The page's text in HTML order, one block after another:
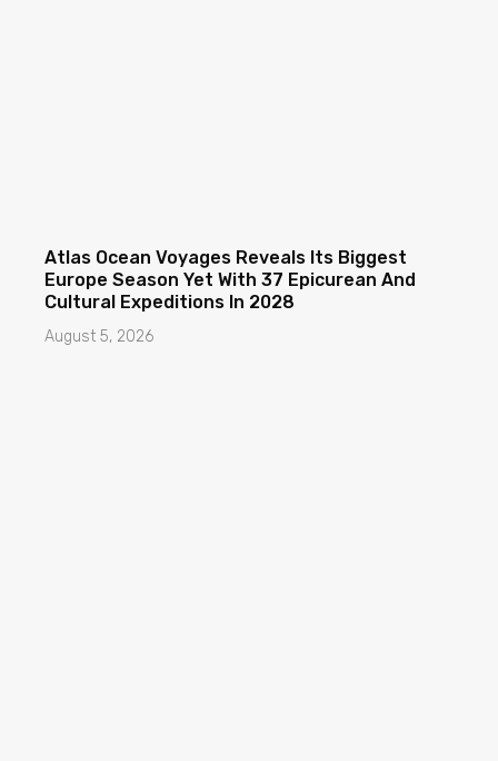
Atlas Ocean Voyages Reveals Its Biggest
Europe Season Yet With 37 Epicurean And
Cultural Expeditions In 2028
August 5, 2026